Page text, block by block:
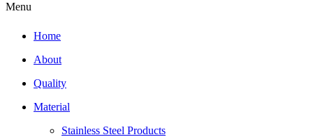
Menu
Home
About
Quality
Material
Stainless Steel Products